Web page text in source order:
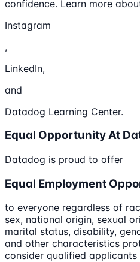
confidence. Learn more
Instagram
,
LinkedIn,
and
Datadog Learning Center.
Equal Opportunity At
Datadog is proud to offer
Equal Employment
to everyone regardless of
sex, national origin, sexual
marital status, disability,
and other characteristics
consider qualified